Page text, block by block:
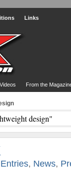
Links
From the
design"
, News,